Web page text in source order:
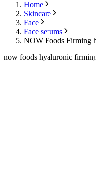
Home
Skincare
Face
Face serums
NOW Foods Firming
now foods hyaluronic